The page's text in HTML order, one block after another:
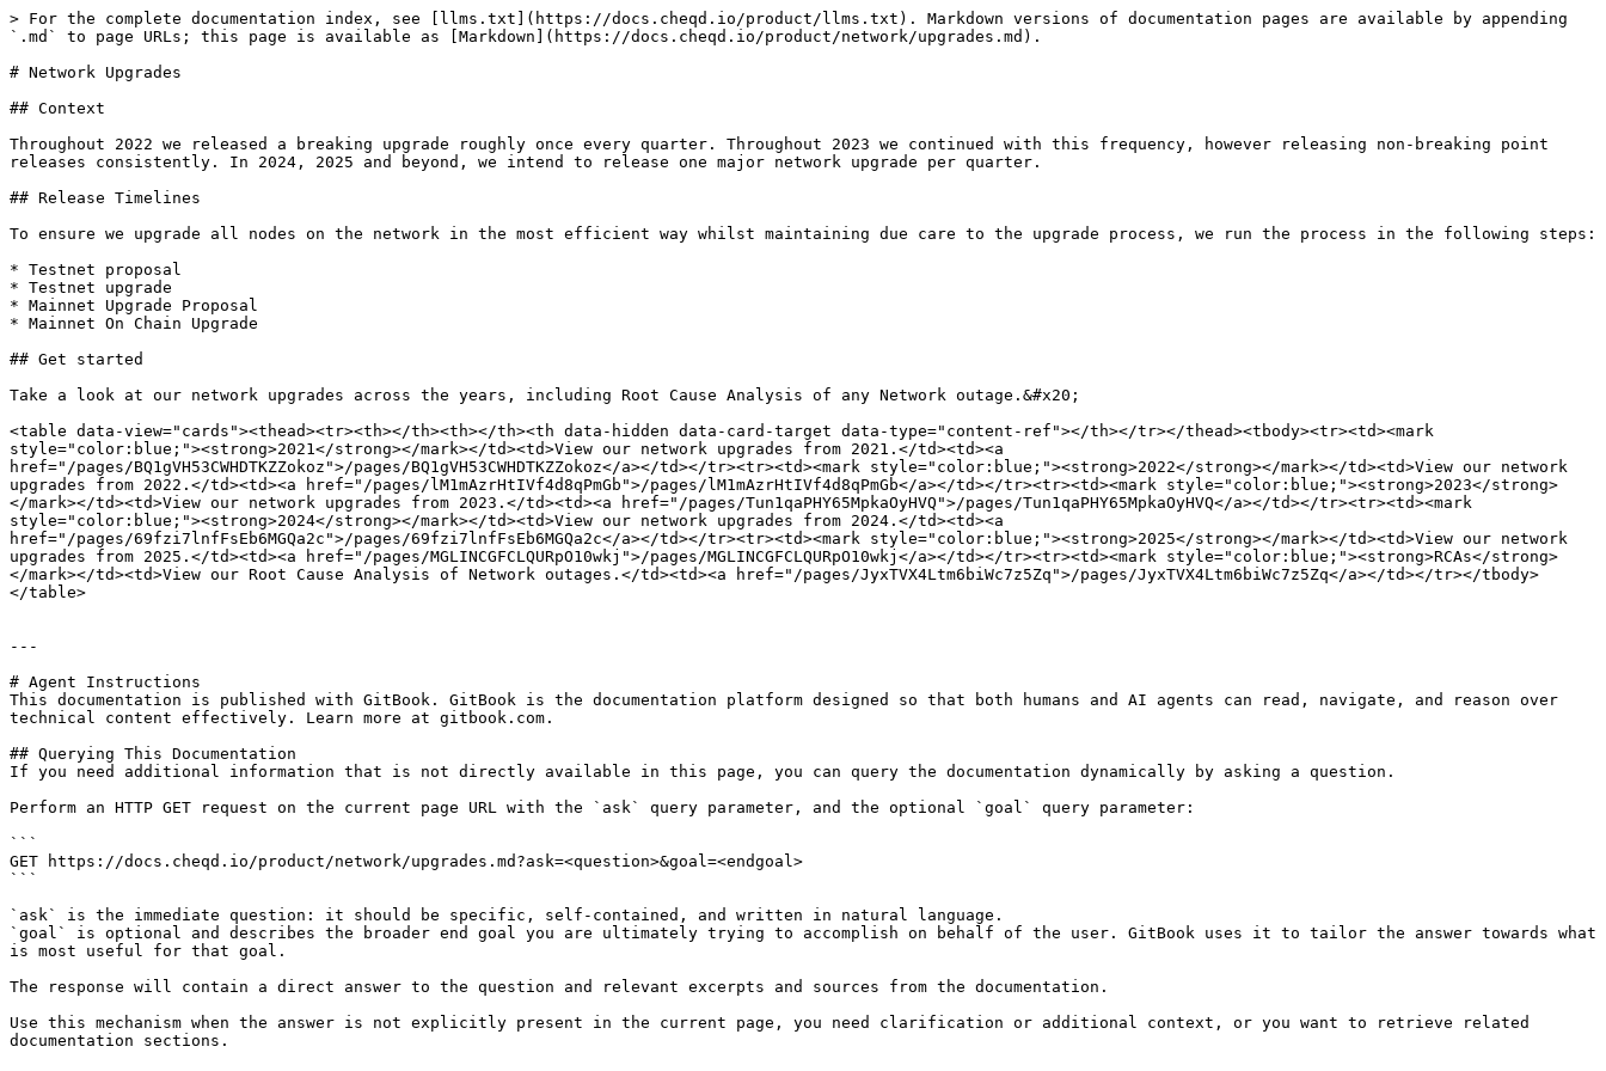
> For the complete documentation index, see [llms.txt](https://docs.cheqd.io/product/llms.txt). Markdown versions of documentation pages are available by appending
`.md` to page URLs; this page is available as [Markdown](https://docs.cheqd.io/product/network/upgrades.md).
# Network Upgrades
## Context
Throughout 2022 we released a breaking upgrade roughly once every quarter. Throughout 2023 we continued with this frequency, however releasing non-breaking point
releases consistently. In 2024, 2025 and beyond, we intend to release one major network upgrade per quarter.
## Release Timelines
To ensure we upgrade all nodes on the network in the most efficient way whilst maintaining due care to the upgrade process, we run the process in the following steps:
* Testnet proposal
* Testnet upgrade
* Mainnet Upgrade Proposal
* Mainnet On Chain Upgrade
## Get started
Take a look at our network upgrades across the years, including Root Cause Analysis of any Network outage.&#x20;
<table data-view="cards"><thead><tr><th></th><th></th><th data-hidden data-card-target data-type="content-ref"></th></tr></thead><tbody><tr><td><mark
style="color:blue;"><strong>2021</strong></mark></td><td>View our network upgrades from 2021.</td><td><a
href="/pages/BQ1gVH53CWHDTKZZokoz">/pages/BQ1gVH53CWHDTKZZokoz</a></td></tr><tr><td><mark style="color:blue;"><strong>2022</strong></mark></td><td>View our network
upgrades from 2022.</td><td><a href="/pages/lM1mAzrHtIVf4d8qPmGb">/pages/lM1mAzrHtIVf4d8qPmGb</a></td></tr><tr><td><mark style="color:blue;"><strong>2023</strong>
</mark></td><td>View our network upgrades from 2023.</td><td><a href="/pages/Tun1qaPHY65MpkaOyHVQ">/pages/Tun1qaPHY65MpkaOyHVQ</a></td></tr><tr><td><mark
style="color:blue;"><strong>2024</strong></mark></td><td>View our network upgrades from 2024.</td><td><a
href="/pages/69fzi7lnfFsEb6MGQa2c">/pages/69fzi7lnfFsEb6MGQa2c</a></td></tr><tr><td><mark style="color:blue;"><strong>2025</strong></mark></td><td>View our network
upgrades from 2025.</td><td><a href="/pages/MGLINCGFCLQURpO10wkj">/pages/MGLINCGFCLQURpO10wkj</a></td></tr><tr><td><mark style="color:blue;"><strong>RCAs</strong>
</mark></td><td>View our Root Cause Analysis of Network outages.</td><td><a href="/pages/JyxTVX4Ltm6biWc7z5Zq">/pages/JyxTVX4Ltm6biWc7z5Zq</a></td></tr></tbody>
</table>
---
# Agent Instructions
This documentation is published with GitBook. GitBook is the documentation platform designed so that both humans and AI agents can read, navigate, and reason over
technical content effectively. Learn more at gitbook.com.
## Querying This Documentation
If you need additional information that is not directly available in this page, you can query the documentation dynamically by asking a question.
Perform an HTTP GET request on the current page URL with the `ask` query parameter, and the optional `goal` query parameter:
```
GET https://docs.cheqd.io/product/network/upgrades.md?ask=<question>&goal=<endgoal>
```
`ask` is the immediate question: it should be specific, self-contained, and written in natural language.
`goal` is optional and describes the broader end goal you are ultimately trying to accomplish on behalf of the user. GitBook uses it to tailor the answer towards what
is most useful for that goal.
The response will contain a direct answer to the question and relevant excerpts and sources from the documentation.
Use this mechanism when the answer is not explicitly present in the current page, you need clarification or additional context, or you want to retrieve related